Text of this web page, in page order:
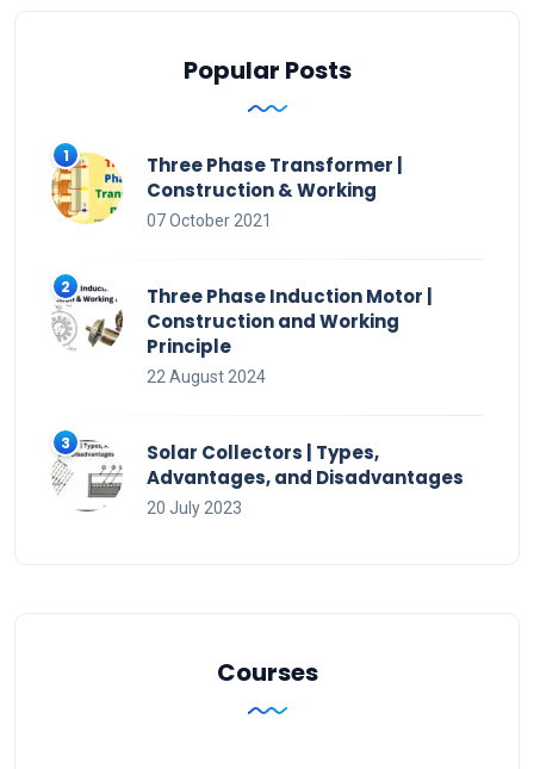
Popular Posts
Three Phase Transformer |
Construction & Working
07 October 2021
Three Phase Induction Motor |
Construction and Working
Principle
22 August 2024
Solar Collectors | Types,
Advantages, and Disadvantages
20 July 2023
Courses